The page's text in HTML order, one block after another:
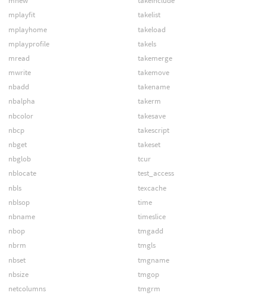
mplayfit
mplayhome
mplayprofile
mread
mwrite
nbadd
nbalpha
nbcolor
nbcp
nbget
nbglob
nblocate
nbls
nblsop
nbname
nbop
nbrm
nbset
nbsize
netcolumns
takelist
takeload
takels
takemerge
takemove
takename
takerm
takesave
takescript
takeset
tcur
test_access
texcache
time
timeslice
tmgadd
tmgls
tmgname
tmgop
tmgrm